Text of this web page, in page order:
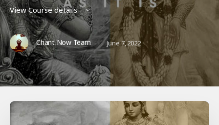
View Course details
Chant Now Team · June 7, 2022